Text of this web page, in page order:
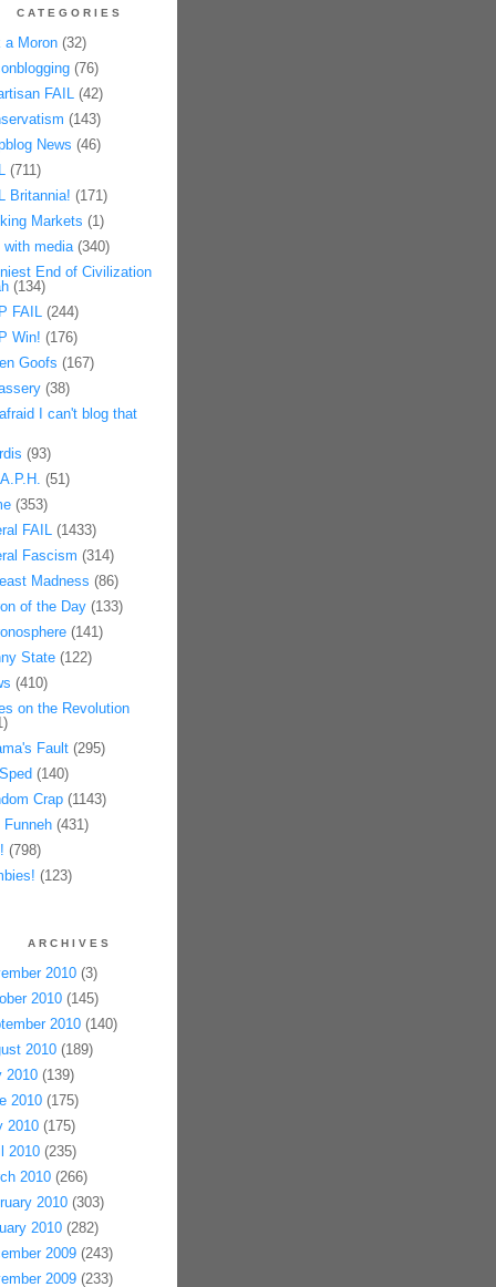
CATEGORIES
a Moron(32)
(76)
FAIL(42)
(143)
News (46)
(711)
Britannia! (171)
Markets (1)
with media(340)
End of Civilization
(134)
FAIL(244)
Win! (176)
Goofs (167)
(38)
I can't blog that
(93)
(51)
(353)
FAIL(1433)
Fascism (314)
Madness (86)
of the Day(133)
(141)
State(122)
(410)
on the Revolution
Fault(295)
(140)
Crap(1143)
Funneh(431)
(798)
(123)
ARCHIVES
2010(3)
2010(145)
2010(140)
2010(189)
2010(139)
2010(175)
2010(175)
2010(235)
2010(266)
2010(303)
2010(282)
2009(243)
2009(233)